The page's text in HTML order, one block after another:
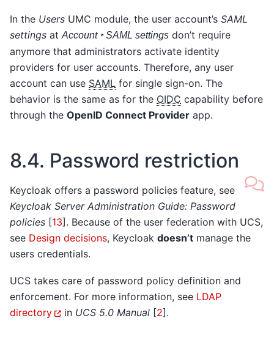
In the Users UMC module, the user account’s SAML
settings at Account ‣ SAML settings don’t require
anymore that administrators activate identity
providers for user accounts. Therefore, any user
account can use SAML for single sign-on. The
behavior is the same as for the OIDC capability before
through the OpenID Connect Provider app.
8.4. Password restriction
Keycloak offers a password policies feature, see
Keycloak Server Administration Guide: Password
policies [13]. Because of the user federation with UCS,
see Design decisions, Keycloak doesn’t manage the
users credentials.
UCS takes care of password policy definition and
enforcement. For more information, see LDAP
directory
in UCS 5.0 Manual[2] .